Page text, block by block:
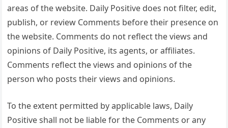
areas of the website. Daily Positive does not filter, edit,
publish, or review Comments before their presence on
the website. Comments do not reflect the views and
opinions of Daily Positive, its agents, or affiliates.
Comments reflect the views and opinions of the
person who posts their views and opinions.
To the extent permitted by applicable laws, Daily
Positive shall not be liable for the Comments or any